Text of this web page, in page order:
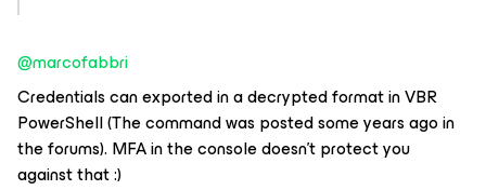
@marcofabbri
Credentials can exported in a decrypted format in VBR
PowerShell (The command was posted some years ago in
the forums). MFA in the console doesn’t protect you
against that :)